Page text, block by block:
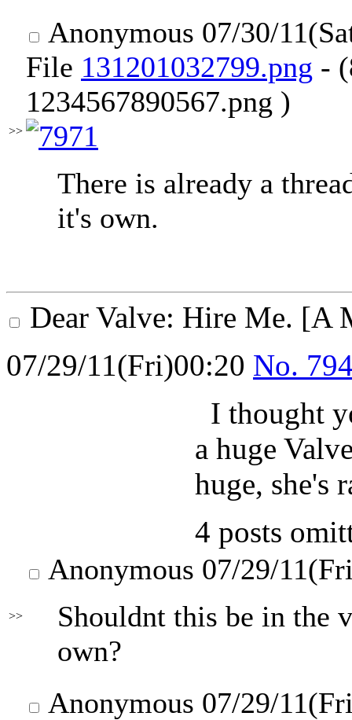
>>
Anonymous 07/30/
File 131201032799.png -
1234567890567.png )
There is already a
it's own.
Dear Valve: Hire Me. [A
07/29/11(Fri)00:20 No.
I thought
a huge
huge, she's
4 posts
>>
Anonymous 07/29/
Shouldnt this be in the
own?
Anonymous 07/29/